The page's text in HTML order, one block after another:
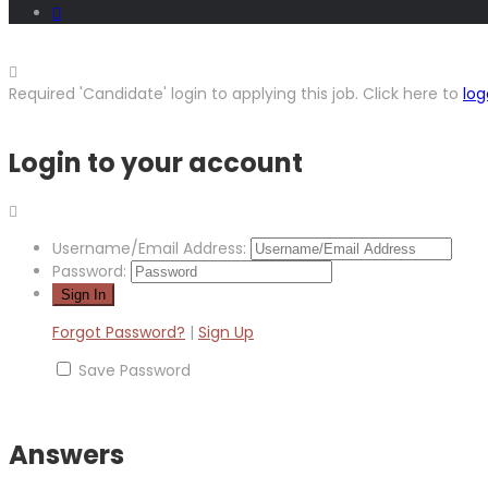
Required 'Candidate' login to applying this job. Click here to
Login to your account
Username/Email Address:
Password:
Forgot Password? | Sign Up
Save Password
Answers